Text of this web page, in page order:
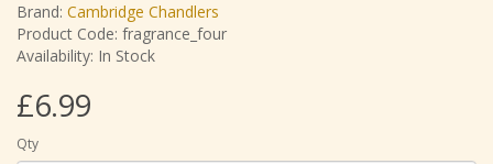
Brand: Cambridge Chandlers
Product Code: fragrance_four
Availability: In Stock
£6.99
Qty